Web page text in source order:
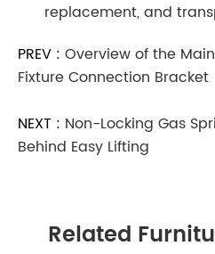
replacement, and
PREV : Overview of the
Fixture Connection Bracket
NEXT : Non-Locking Gas
Behind Easy Lifting
Related